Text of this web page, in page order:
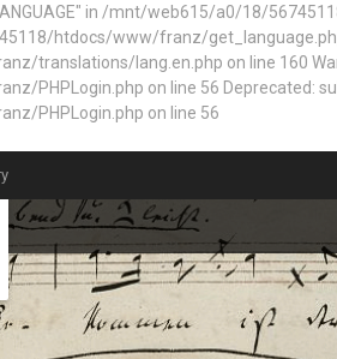
in /mnt/web615/a0/18/
htdocs/www/franz/
translations/lang.en.php on line 160
on line 56 Deprecated:
PHPLogin.php on line 56